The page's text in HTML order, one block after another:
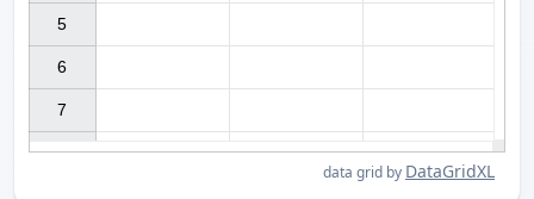
5
6
7
data grid by DataGridXL